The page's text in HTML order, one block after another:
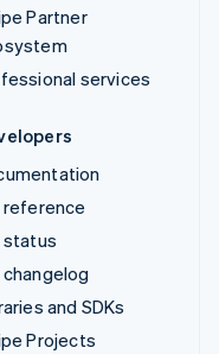
Partner
services
reference
status
changelog
and SDKs
Projects